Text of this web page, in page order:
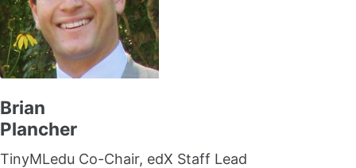
Brian
Plancher
TinyMLedu Co-Chair, edX Staff Lead